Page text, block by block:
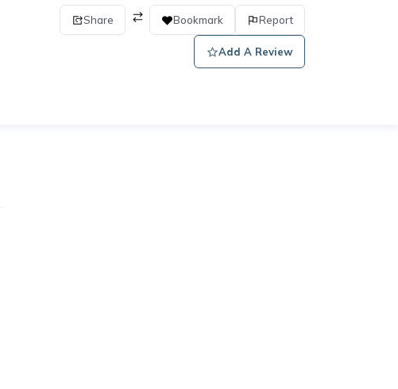
Share Bookmark Report
Add A Review